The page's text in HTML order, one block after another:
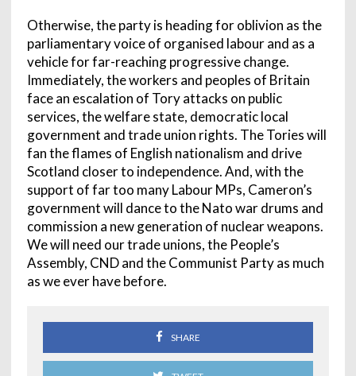
Otherwise, the party is heading for oblivion as the
parliamentary voice of organised labour and as a
vehicle for far-reaching progressive change.
Immediately, the workers and peoples of Britain
face an escalation of Tory attacks on public
services, the welfare state, democratic local
government and trade union rights. The Tories will
fan the flames of English nationalism and drive
Scotland closer to independence. And, with the
support of far too many Labour MPs, Cameron’s
government will dance to the Nato war drums and
commission a new generation of nuclear weapons.
We will need our trade unions, the People’s
Assembly, CND and the Communist Party as much
as we ever have before.
SHARE